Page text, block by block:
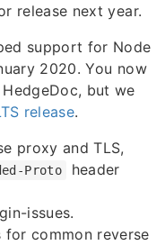
release next year.
support for Node
2020. You now
but we
release.
proxy and TLS,
Proto
header
issues.
common reverse